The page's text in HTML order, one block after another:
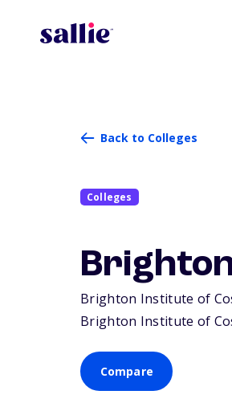
Back to Colleges
Colleges
Brighton Institute of
Brighton Institute of
Compare